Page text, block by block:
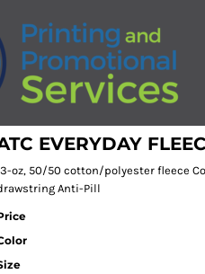
EVERYDAY
oz, 50/50 cotton/polyester fleece
Anti-Pill